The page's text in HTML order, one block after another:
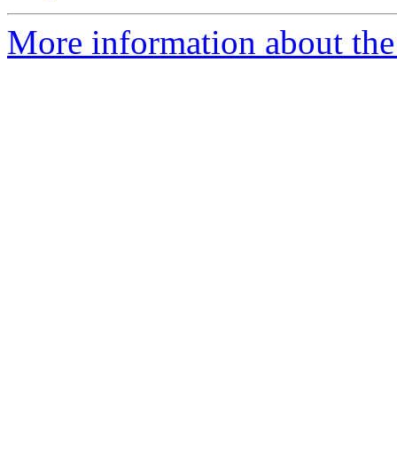
More information about